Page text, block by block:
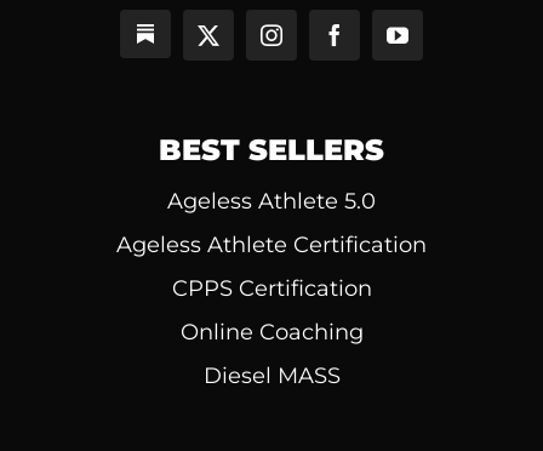
BEST SELLERS
Ageless Athlete 5.0
Ageless Athlete Certification
CPPS Certification
Online Coaching
Diesel MASS